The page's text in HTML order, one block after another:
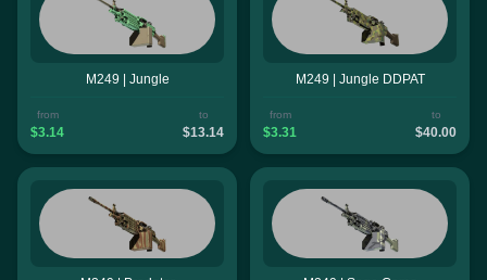
M249 | Jungle
from
$3.14
to
$13.14
M249 | Jungle DDPAT
from
$3.31
to
$40.00